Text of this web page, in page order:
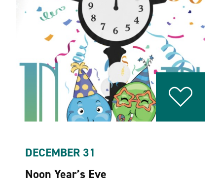
DECEMBER 31
Noon Year’s Eve